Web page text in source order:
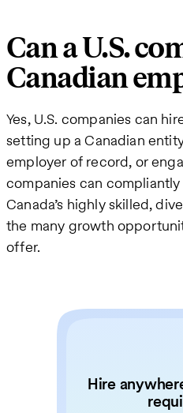
Can a U.S.
Canadian
Yes, U.S. companies can
setting up a Canadian
employer of record, or
companies can
Canada’s highly skilled,
the many growth
offer.
Hire